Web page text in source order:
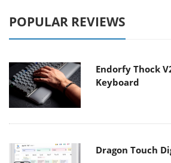
POPULAR REVIEWS
Endorfy Thock
Keyboard
Dragon Touch